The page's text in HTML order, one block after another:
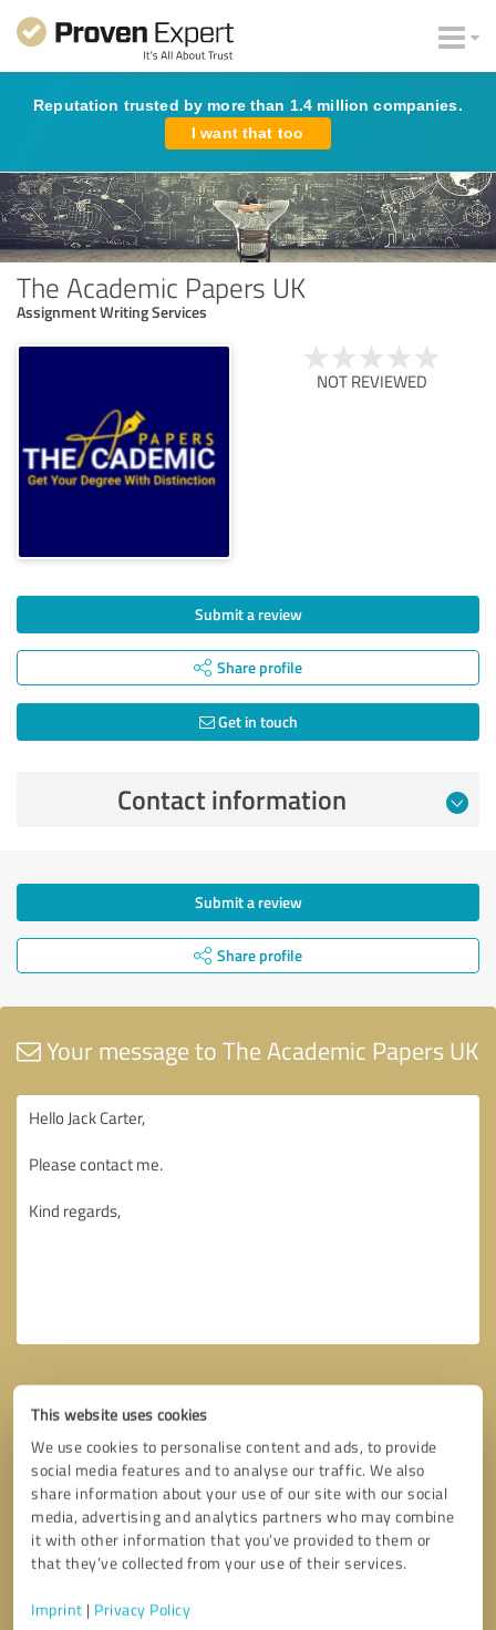
This website uses cookies
We use cookies to personalise content and ads, to provide
social media features and to analyse our traffic. We also
share information about your use of our site with our social
media, advertising and analytics partners who may combine
it with other information that you’ve provided to them or
that they’ve collected from your use of their services.
Imprint | Privacy Policy
Reputation trusted by more than 1.4 million companies.
I want that too
The Academic Papers UK
Assignment Writing Services
NOT REVIEWED
Submit a review
Share profile
Get in touch
Contact information
Submit a review
Share profile
Your message to The Academic Papers UK
Callback request * required fields